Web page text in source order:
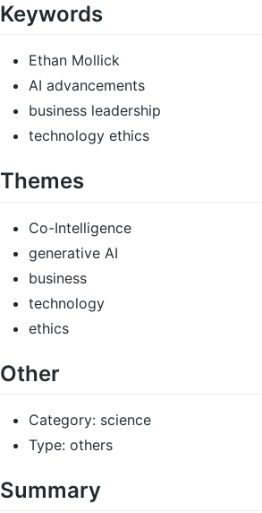
Keywords
Ethan Mollick
AI advancements
business leadership
technology ethics
Themes
Co-Intelligence
generative AI
business
technology
ethics
Other
Category: science
Type: others
Summary